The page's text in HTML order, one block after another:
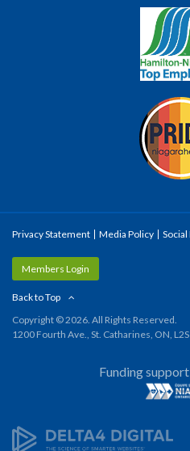
Privacy Statement Media Policy
Members Login
Back to Top
Copyright © 2026. All Rights Reserved.
1200 Fourth Ave., St. Catharines, ON,
Funding